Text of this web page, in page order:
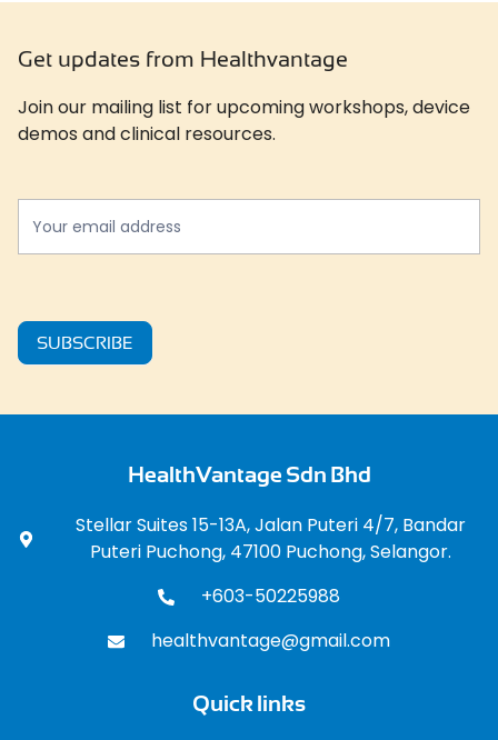
Get updates from Healthvantage
Join our mailing list for upcoming workshops, device
demos and clinical resources.
SUBSCRIBE
HealthVantage Sdn Bhd
Stellar Suites 15-13A, Jalan Puteri 4/7, Bandar
Puteri Puchong, 47100 Puchong, Selangor.
+603-50225988
healthvantage@gmail.com
Quick links